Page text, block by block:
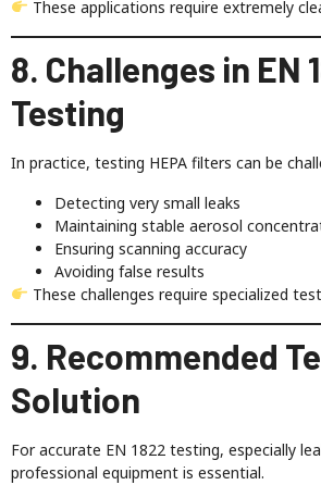
These applications require extremely
8. Challenges in EN
Testing
In practice, testing HEPA filters can be
Detecting very small leaks
Maintaining stable aerosol
Ensuring scanning accuracy
Avoiding false results
These challenges require specialized
9. Recommended
Solution
For accurate EN 1822 testing, especially
professional equipment is essential.